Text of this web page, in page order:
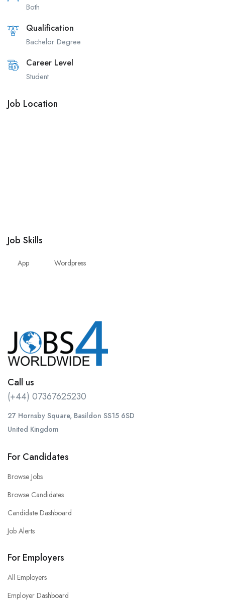
Both
Qualification
Bachelor Degree
Career Level
Student
Job Location
Job Skills
App Wordpress
Call us
(+44) 07367625230
27 Hornsby Square, Basildon SS15 6SD
United Kingdom
For Candidates
Browse Jobs
Browse Candidates
Candidate Dashboard
Job Alerts
For Employers
All Employers
Employer Dashboard